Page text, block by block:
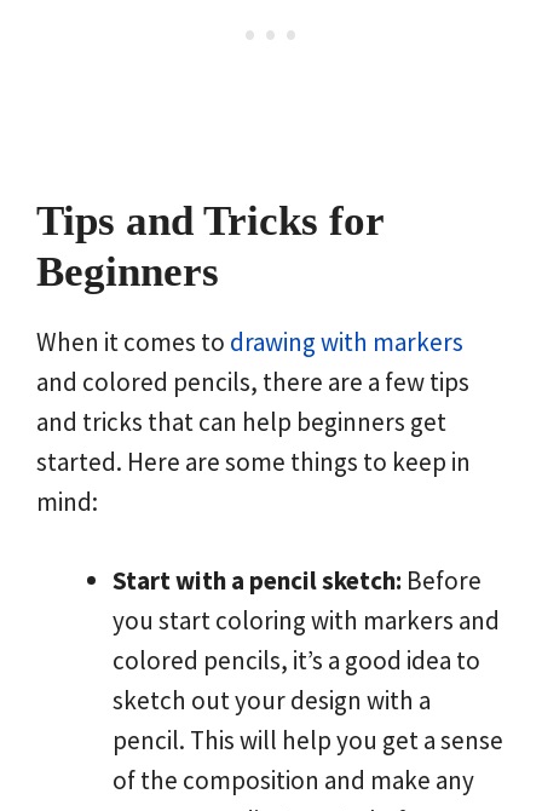
Tips and Tricks for
Beginners
When it comes to drawing with markers
and colored pencils, there are a few tips
and tricks that can help beginners get
started. Here are some things to keep in
mind:
Start with a pencil sketch: Before
you start coloring with markers and
colored pencils, it’s a good idea to
sketch out your design with a
pencil. This will help you get a sense
of the composition and make any